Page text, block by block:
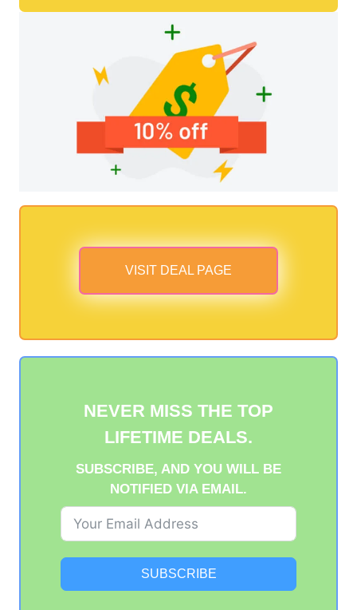
VISIT DEAL PAGE
NEVER MISS THE TOP
LIFETIME DEALS.
SUBSCRIBE, AND YOU WILL BE
NOTIFIED VIA EMAIL.
SUBSCRIBE